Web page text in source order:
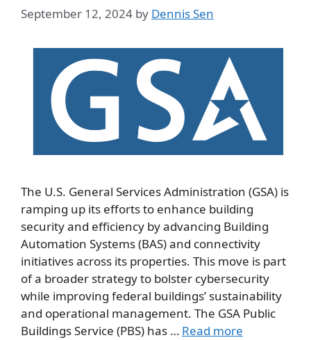
September 12, 2024 by Dennis Sen
The U.S. General Services Administration (GSA) is
ramping up its efforts to enhance building
security and efficiency by advancing Building
Automation Systems (BAS) and connectivity
initiatives across its properties. This move is part
of a broader strategy to bolster cybersecurity
while improving federal buildings’ sustainability
and operational management. The GSA Public
Buildings Service (PBS) has … Read more